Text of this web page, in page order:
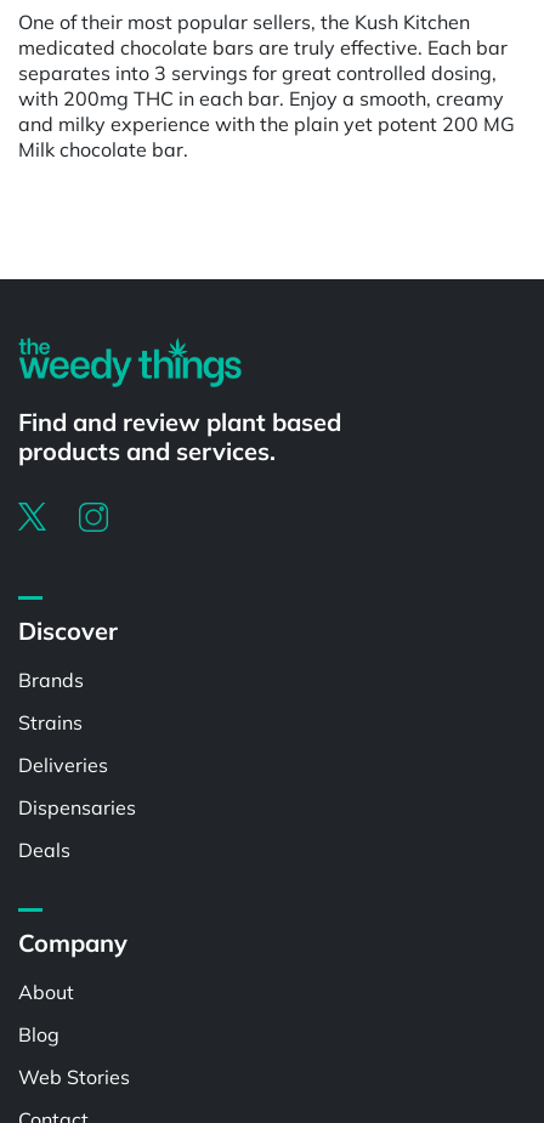
One of their most popular sellers, the Kush Kitchen
medicated chocolate bars are truly effective. Each bar
separates into 3 servings for great controlled dosing,
with 200mg THC in each bar. Enjoy a smooth, creamy
and milky experience with the plain yet potent 200 MG
Milk chocolate bar.
Find and review plant based
products and services.
Discover
Brands
Strains
Deliveries
Dispensaries
Deals
Company
About
Blog
Web Stories